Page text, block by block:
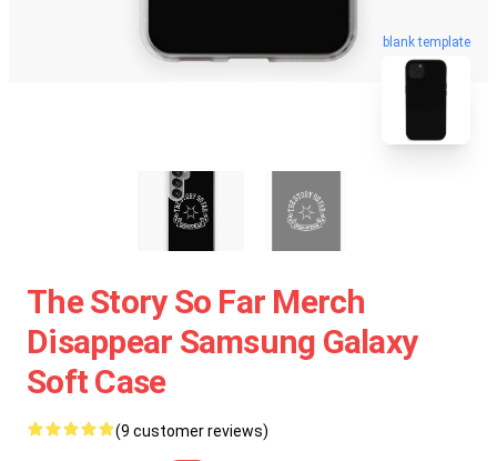
blank template
The Story So Far Merch
Disappear Samsung Galaxy
Soft Case
(9 customer reviews)